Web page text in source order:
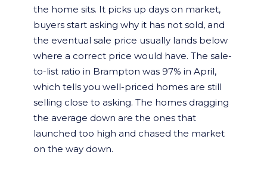
the home sits. It picks up days on market,
buyers start asking why it has not sold, and
the eventual sale price usually lands below
where a correct price would have. The sale-
to-list ratio in Brampton was 97% in April,
which tells you well-priced homes are still
selling close to asking. The homes dragging
the average down are the ones that
launched too high and chased the market
on the way down.